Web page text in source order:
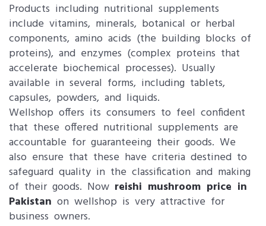
Products including nutritional supplements
include vitamins, minerals, botanical or herbal
components, amino acids (the building blocks of
proteins), and enzymes (complex proteins that
accelerate biochemical processes). Usually
available in several forms, including tablets,
capsules, powders, and liquids.
Wellshop offers its consumers to feel confident
that these offered nutritional supplements are
accountable for guaranteeing their goods. We
also ensure that these have criteria destined to
safeguard quality in the classification and making
of their goods. Now reishi mushroom price in
Pakistan on wellshop is very attractive for
business owners.